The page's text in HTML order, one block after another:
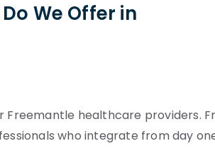
We Offer in
Freemantle healthcare providers.
who integrate from day